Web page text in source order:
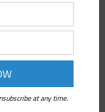
at any time.